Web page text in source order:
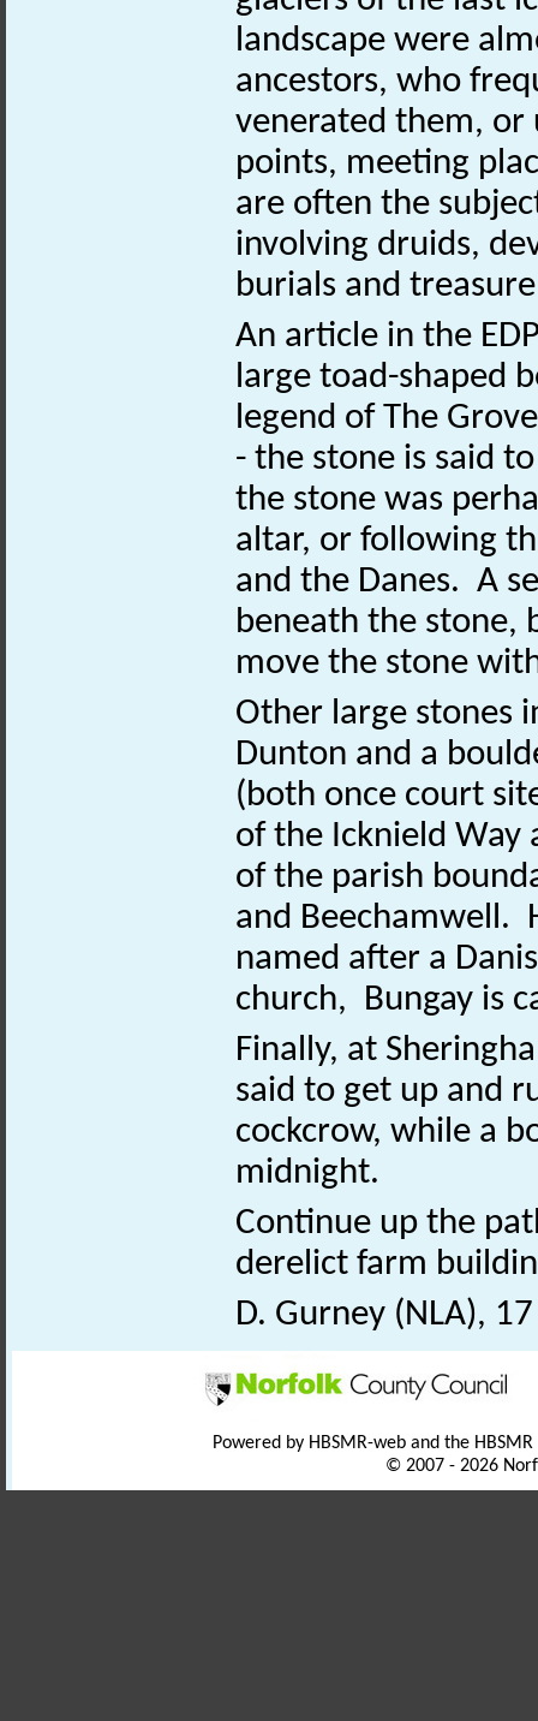
landscape were
ancestors, who
venerated them, or
points, meeting
are often the
involving druids,
burials and
An article in the
large toad-shaped
legend of The
- the stone is said
the stone was
altar, or following
and the Danes. A
beneath the stone,
move the stone
Other large stones
Dunton and a
(both once court
of the Icknield Way
of the parish
and Beechamwell.
named after a
church, Bungay is
Finally, at
said to get up and
cockcrow, while a
midnight.
Continue up the
derelict farm
D. Gurney (NLA),
Powered by HBSMR-web and the
© 2007 - 2026